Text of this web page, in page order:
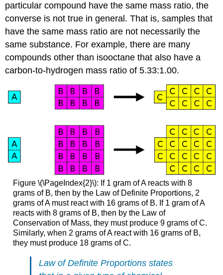
particular compound have the same mass ratio, the
converse is not true in general. That is, samples that
have the same mass ratio are not necessarily the
same substance. For example, there are many
compounds other than isooctane that also have a
carbon-to-hydrogen mass ratio of 5.33:1.00.
Figure \(\PageIndex{2}\): If 1 gram of A reacts with 8
grams of B, then by the Law of Definite Proportions, 2
grams of A must react with 16 grams of B. If 1 gram of A
reacts with 8 grams of B, then by the Law of
Conservation of Mass, they must produce 9 grams of C.
Similarly, when 2 grams of A react with 16 grams of B,
they must produce 18 grams of C.
Law of Definite Proportions states